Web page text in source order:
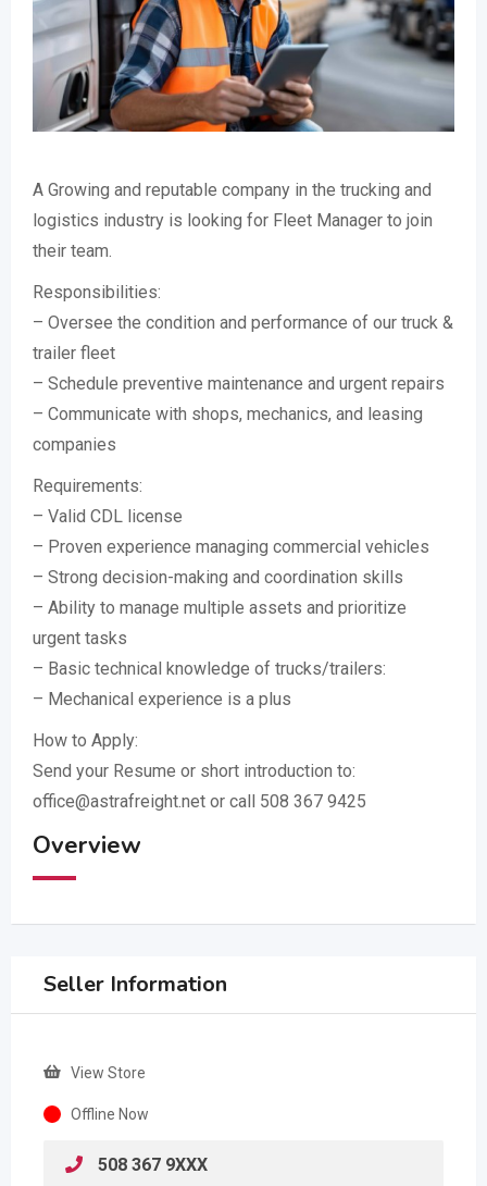
A Growing and reputable company in the trucking and
logistics industry is looking for Fleet Manager to join
their team.
Responsibilities:
– Oversee the condition and performance of our truck &
trailer fleet
– Schedule preventive maintenance and urgent repairs
– Communicate with shops, mechanics, and leasing
companies
Requirements:
– Valid CDL license
– Proven experience managing commercial vehicles
– Strong decision-making and coordination skills
– Ability to manage multiple assets and prioritize
urgent tasks
– Basic technical knowledge of trucks/trailers:
– Mechanical experience is a plus
How to Apply:
Send your Resume or short introduction to:
office@astrafreight.net or call 508 367 9425
Overview
Seller Information
View Store
Offline Now
508 367 9XXX